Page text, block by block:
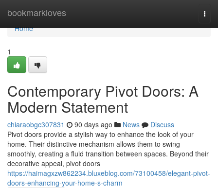
bookmarkloves
Home
Home
1
Contemporary Pivot Doors: A
Modern Statement
chiaraobgc307831 90 days ago News
Discuss
Pivot doors provide a stylish way to enhance the look of your
home. Their distinctive mechanism allows them to swing
smoothly, creating a fluid transition between spaces. Beyond their
decorative appeal, pivot doors
https://haimagxzw862234.bluxeblog.com/73100458/elegant-pivot-
doors-enhancing-your-home-s-charm